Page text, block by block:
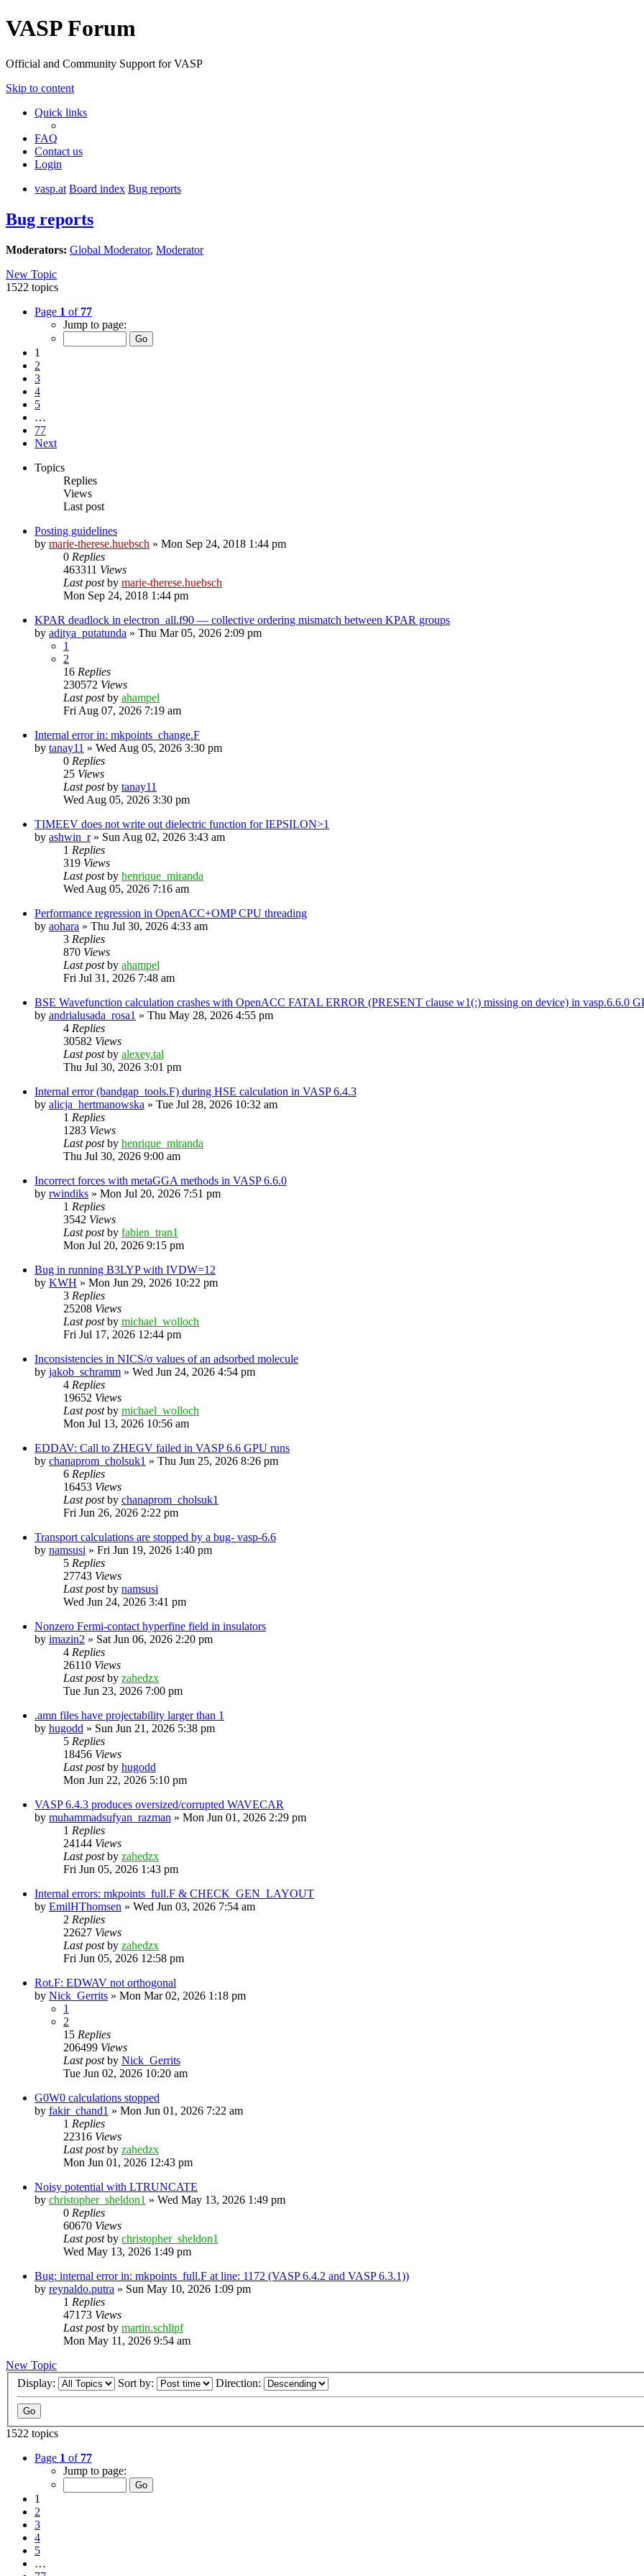
VASP Forum
Official and Community Support for VASP
Skip to content
Quick links
FAQ
Contact us
Login
vasp.at Board index Bug reports
Bug reports
Moderators: Global Moderator, Moderator
New Topic
1522 topics
Page 1 of 77
Jump to page:
1
2
3
4
5
…
77
Next
Topics
Replies
Views
Last post
Posting guidelines
by marie-therese.huebsch » Mon Sep 24, 2018 1:44 pm
0 Replies
463311 Views
Last postby marie-therese.huebsch
Mon Sep 24, 2018 1:44 pm
KPAR deadlock in electron_all.f90 — collective ordering mismatch between KPAR groups
by aditya_putatunda » Thu Mar 05, 2026 2:09 pm
1
2
16 Replies
230572 Views
Last postby ahampel
Fri Aug 07, 2026 7:19 am
Internal error in: mkpoints_change.F
by tanay11 » Wed Aug 05, 2026 3:30 pm
0 Replies
25 Views
Last postby tanay11
Wed Aug 05, 2026 3:30 pm
TIMEEV does not write out dielectric function for IEPSILON>1
by ashwin_r» Sun Aug 02, 2026 3:43 am
1 Replies
319 Views
Last postby henrique_miranda
Wed Aug 05, 2026 7:16 am
Performance regression in OpenACC+OMP CPU threading
by aohara » Thu Jul 30, 2026 4:33 am
3 Replies
870 Views
Last postby ahampel
Fri Jul 31, 2026 7:48 am
BSE Wavefunction calculation crashes with OpenACC FATAL ERROR (PRESENT clause w1(:) missing on device) in vasp.6.6.0
by andrialusada_rosa1 » Thu May 28, 2026 4:55 pm
4 Replies
30582 Views
Last postby alexey.tal
Thu Jul 30, 2026 3:01 pm
Internal error (bandgap_tools.F) during HSE calculation in VASP 6.4.3
by alicja_hertmanowska » Tue Jul 28, 2026 10:32 am
1 Replies
1283 Views
Last postby henrique_miranda
Thu Jul 30, 2026 9:00 am
Incorrect forces with metaGGA methods in VASP 6.6.0
by rwindiks » Mon Jul 20, 2026 7:51 pm
1 Replies
3542 Views
Last postby fabien_tran1
Mon Jul 20, 2026 9:15 pm
Bug in running B3LYP with IVDW=12
by KWH » Mon Jun 29, 2026 10:22 pm
3 Replies
25208 Views
Last postby michael_wolloch
Fri Jul 17, 2026 12:44 pm
Inconsistencies in NICS/σ values of an adsorbed molecule
by jakob_schramm » Wed Jun 24, 2026 4:54 pm
4 Replies
19652 Views
Last postby michael_wolloch
Mon Jul 13, 2026 10:56 am
EDDAV: Call to ZHEGV failed in VASP 6.6 GPU runs
by chanaprom_cholsuk1 » Thu Jun 25, 2026 8:26 pm
6 Replies
16453 Views
Last postby chanaprom_cholsuk1
Fri Jun 26, 2026 2:22 pm
Transport calculations are stopped by a bug- vasp-6.6
by namsusi » Fri Jun 19, 2026 1:40 pm
5 Replies
27743 Views
Last postby namsusi
Wed Jun 24, 2026 3:41 pm
Nonzero Fermi-contact hyperfine field in insulators
by imazin2 » Sat Jun 06, 2026 2:20 pm
4 Replies
26110 Views
Last postby zahedzx
Tue Jun 23, 2026 7:00 pm
.amn files have projectability larger than 1
by hugodd » Sun Jun 21, 2026 5:38 pm
5 Replies
18456 Views
Last postby hugodd
Mon Jun 22, 2026 5:10 pm
VASP 6.4.3 produces oversized/corrupted WAVECAR
by muhammadsufyan_razman » Mon Jun 01, 2026 2:29 pm
1 Replies
24144 Views
Last postby zahedzx
Fri Jun 05, 2026 1:43 pm
Internal errors: mkpoints_full.F & CHECK_GEN_LAYOUT
by EmilHThomsen » Wed Jun 03, 2026 7:54 am
2 Replies
22627 Views
Last postby zahedzx
Fri Jun 05, 2026 12:58 pm
Rot.F: EDWAV not orthogonal
by Nick_Gerrits » Mon Mar 02, 2026 1:18 pm
1
2
15 Replies
206499 Views
Last postby Nick_Gerrits
Tue Jun 02, 2026 10:20 am
G0W0 calculations stopped
by fakir_chand1 » Mon Jun 01, 2026 7:22 am
1 Replies
22316 Views
Last postby zahedzx
Mon Jun 01, 2026 12:43 pm
Noisy potential with LTRUNCATE
by christopher_sheldon1 » Wed May 13, 2026 1:49 pm
0 Replies
60670 Views
Last postby christopher_sheldon1
Wed May 13, 2026 1:49 pm
Bug: internal error in: mkpoints_full.F at line: 1172 (VASP 6.4.2 and VASP 6.3.1))
by reynaldo.putra » Sun May 10, 2026 1:09 pm
1 Replies
47173 Views
Last postby martin.schlipf
Mon May 11, 2026 9:54 am
New Topic
Display:
Sort by: Direction:
1522 topics
Page 1 of 77
Jump to page:
1
2
3
4
5
…